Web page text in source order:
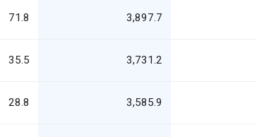
71.8 3,897.7
35.5 3,731.2
28.8 3,585.9